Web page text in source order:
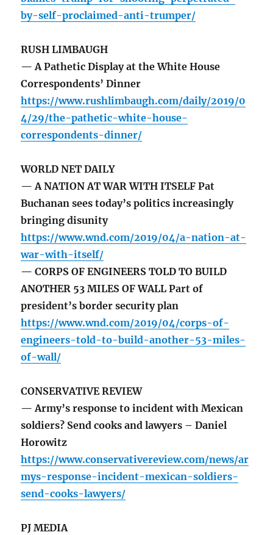
by-self-proclaimed-anti-trumper/
RUSH LIMBAUGH
— A Pathetic Display at the White House
Correspondents’ Dinner
https://www.rushlimbaugh.com/daily/2019/0
4/29/the-pathetic-white-house-
correspondents-dinner/
WORLD NET DAILY
— A NATION AT WAR WITH ITSELF Pat
Buchanan sees today’s politics increasingly
bringing disunity
https://www.wnd.com/2019/04/a-nation-at-
war-with-itself/
— CORPS OF ENGINEERS TOLD TO BUILD
ANOTHER 53 MILES OF WALL Part of
president’s border security plan
https://www.wnd.com/2019/04/corps-of-
engineers-told-to-build-another-53-miles-
of-wall/
CONSERVATIVE REVIEW
— Army’s response to incident with Mexican
soldiers? Send cooks and lawyers – Daniel
Horowitz
https://www.conservativereview.com/news/ar
mys-response-incident-mexican-soldiers-
send-cooks-lawyers/
PJ MEDIA